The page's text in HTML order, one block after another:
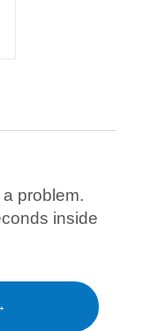
a problem.
inside